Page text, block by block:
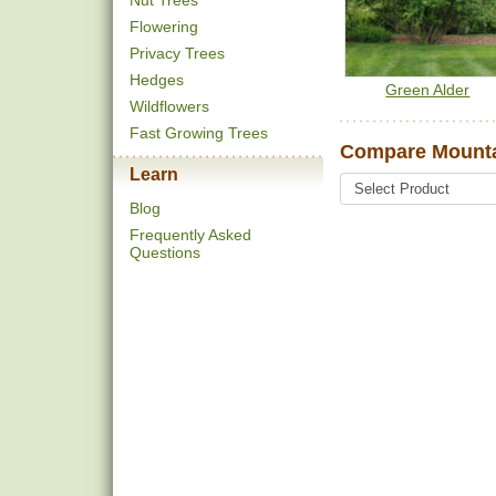
Flowering
Privacy Trees
Hedges
Wildflowers
Fast Growing Trees
Learn
Blog
Frequently Asked
Questions
Green Alder
Compare